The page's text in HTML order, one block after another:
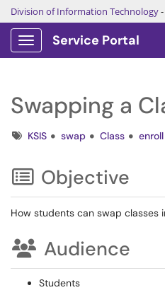
Division of Information Technology-
Show Applications Menu
Service Portal
Swapping a
TagsKSIS swap Class enroll
Objective
How students can swap classes
Audience
Students